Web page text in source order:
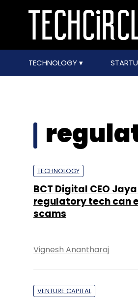
TECHNOLOGY
TECHNOLOGY
BCT Digital CEO
regulatory tech can
scams
Vignesh Anantharaj
VENTURE CAPITAL